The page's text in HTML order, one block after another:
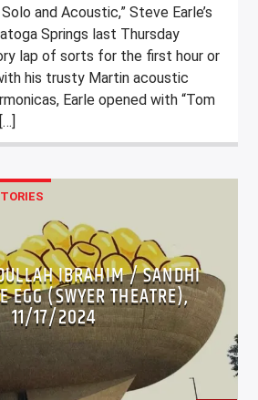
and Acoustic,” Steve Earle’s
Springs last Thursday
lap of sorts for the first hour or
his trusty Martin acoustic
Earle opened with “Tom
IBRAHIM / SANDHI
EGG (SWYER THEATRE),
11/17/2024